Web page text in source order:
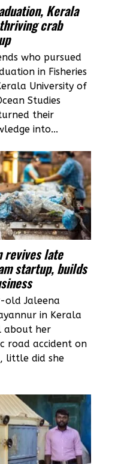
Kerala
crab
who pursued
in Fisheries
University of
Studies
their
into...
revives late
startup, builds
old Jaleena
in Kerala
about her
road accident on
little did she